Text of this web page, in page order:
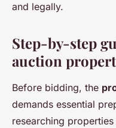
and legally.
Step-by-step
auction
Before bidding, the
demands essential
researching